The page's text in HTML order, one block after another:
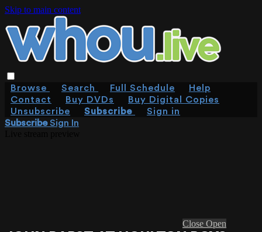
Skip to main content
Browse Search Full Schedule
Help
Contact
Buy DVDs
Buy Digital Copies
Unsubscribe
Subscribe
Sign in
SubscribeSign In
Close Open